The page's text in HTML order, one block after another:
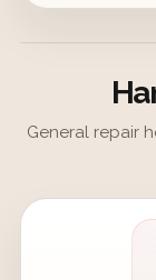
General repair